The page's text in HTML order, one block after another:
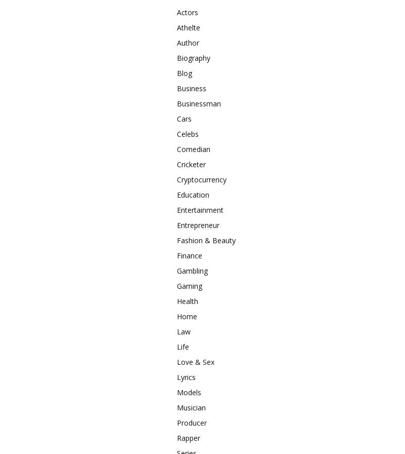
Actors
Athelte
Author
Biography
Blog
Business
Businessman
Cars
Celebs
Comedian
Cricketer
Cryptocurrency
Education
Entertainment
Entrepreneur
Fashion & Beauty
Finance
Gambling
Gaming
Health
Home
Law
Life
Love & Sex
Lyrics
Models
Musician
Producer
Rapper